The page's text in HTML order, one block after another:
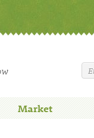
Market